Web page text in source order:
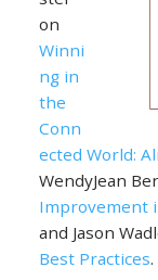
on
Winni
ng in
the
Conn
ected World:
WendyJean
Improvement
and Jason
Best Practices.